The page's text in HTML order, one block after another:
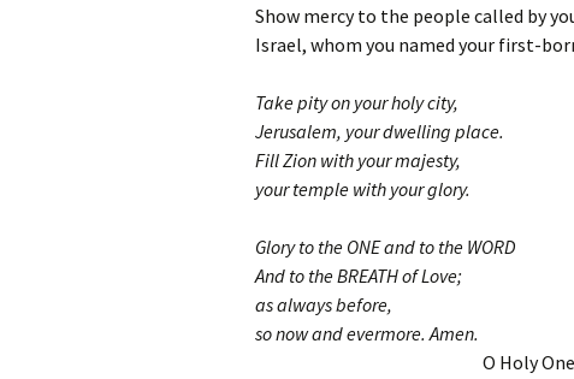
Show mercy to the people called by
Israel, whom you named your first-
Take pity on your holy city,
Jerusalem, your dwelling place.
Fill Zion with your majesty,
your temple with your glory.
Glory to the ONE and to the WORD
And to the BREATH of Love;
as always before,
so now and evermore. Amen.
O Holy